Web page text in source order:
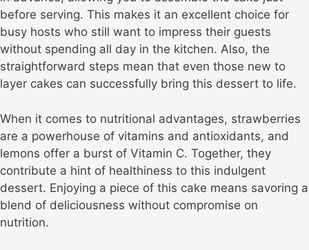
before serving. This makes it an excellent choice for
busy hosts who still want to impress their guests
without spending all day in the kitchen. Also, the
straightforward steps mean that even those new to
layer cakes can successfully bring this dessert to life.
When it comes to nutritional advantages, strawberries
are a powerhouse of vitamins and antioxidants, and
lemons offer a burst of Vitamin C. Together, they
contribute a hint of healthiness to this indulgent
dessert. Enjoying a piece of this cake means savoring a
blend of deliciousness without compromise on
nutrition.